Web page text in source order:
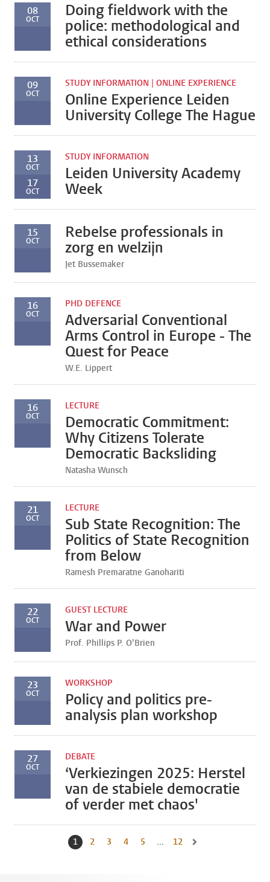
08
OCT
Doing fieldwork with the
police: methodological and
ethical considerations
09
OCT
STUDY INFORMATION | ONLINE EXPERIENCE
Online Experience Leiden
University College The Hague
13
OCT
17
OCT
STUDY INFORMATION
Leiden University Academy
Week
15
OCT
Rebelse professionals in
zorg en welzijn
Jet Bussemaker
16
OCT
PHD DEFENCE
Adversarial Conventional
Arms Control in Europe - The
Quest for Peace
W.E. Lippert
16
OCT
LECTURE
Democratic Commitment:
Why Citizens Tolerate
Democratic Backsliding
Natasha Wunsch
21
OCT
LECTURE
Sub State Recognition: The
Politics of State Recognition
from Below
Ramesh Premaratne Ganohariti
22
OCT
GUEST LECTURE
War and Power
Prof. Phillips P. O’Brien
23
OCT
WORKSHOP
Policy and politics pre-
analysis plan workshop
27
OCT
DEBATE
‘Verkiezingen 2025: Herstel
van de stabiele democratie
of verder met chaos'
Current page, page
1 Go to page
2 Go to page
3 Go to page
4 Go to page
5 ... Go to last page, page
12